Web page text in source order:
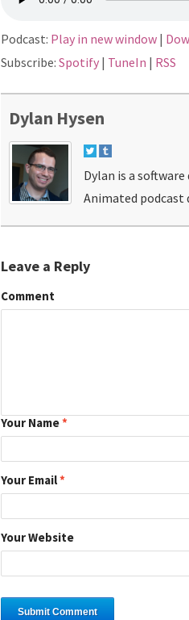
Podcast: Play in new window |
Subscribe: Spotify | TuneIn | RSS
Dylan Hysen
Dylan is a
Animated podcast
Leave a Reply
Comment
Your Name*
Your Email*
Your Website